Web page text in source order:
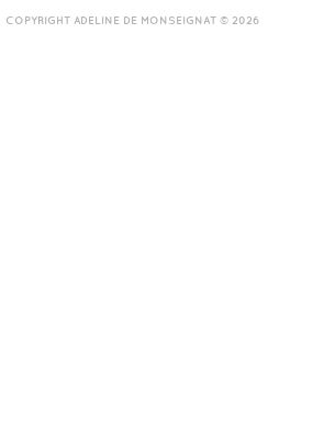
COPYRIGHT ADELINE DE MONSEIGNAT © 2026